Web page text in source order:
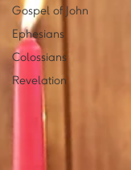
Gospel of John
Ephesians
Colossians
Revelation